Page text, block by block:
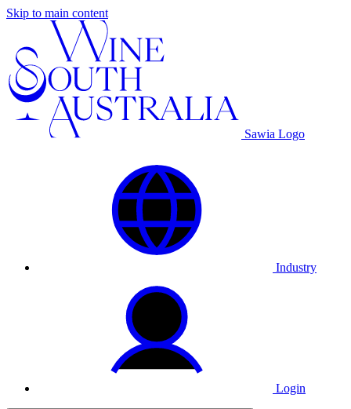
Skip to main content
Sawia Logo
Industry
Login